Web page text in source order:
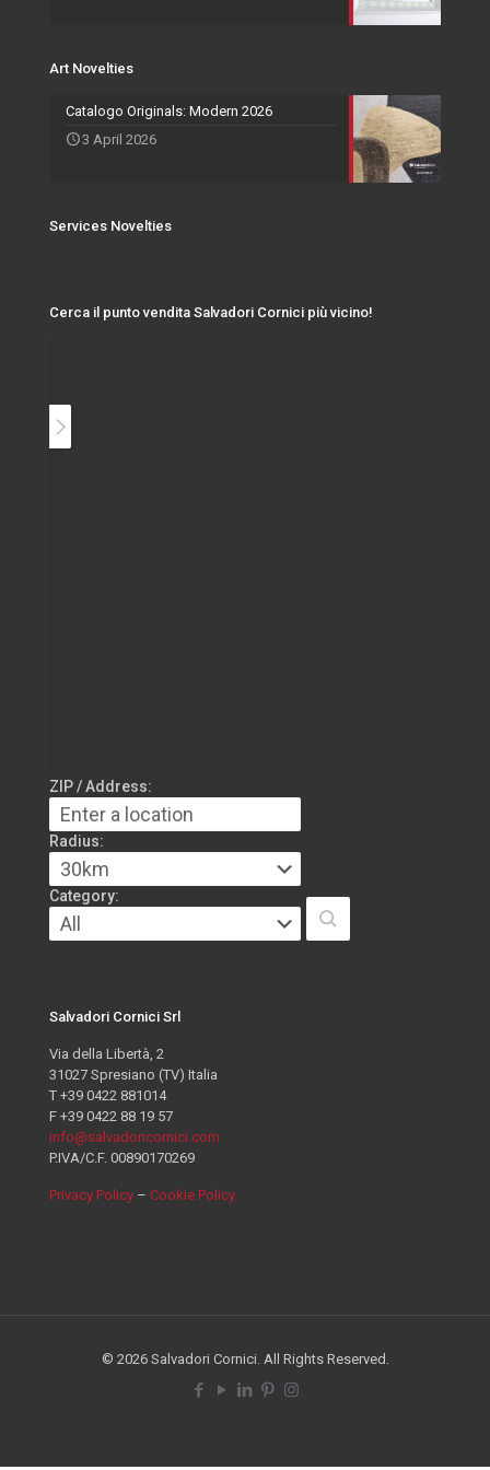
Art Novelties
Catalogo Originals: Modern 2026
3 April 2026
Services Novelties
Cerca il punto vendita Salvadori Cornici più vicino!
ZIP / Address:
Radius:
Category:
Salvadori Cornici Srl
Via della Libertà, 2
31027 Spresiano (TV) Italia
T +39 0422 881014
F +39 0422 88 19 57
info@salvadoricornici.com
P.IVA/C.F. 00890170269
Privacy Policy – Cookie Policy
© 2026 Salvadori Cornici. All Rights Reserved.